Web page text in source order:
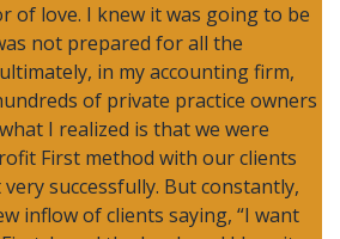
of love. I knew it was going to be
not prepared for all the
in my accounting firm,
of private practice owners
I realized is that we were
First method with our clients
successfully. But constantly,
inflow of clients saying, “I want